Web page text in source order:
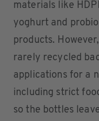
materials like
yoghurt and
products.
rarely recycled
applications for a
including strict
so the bottles